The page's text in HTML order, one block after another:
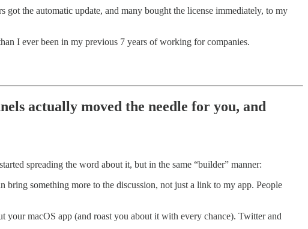
the automatic update, and many bought the license immediately, to my
I ever been in my previous 7 years of working for companies.
actually moved the needle for you, and
spreading the word about it, but in the same “builder” manner:
something more to the discussion, not just a link to my app. People
your macOS app (and roast you about it with every chance). Twitter and